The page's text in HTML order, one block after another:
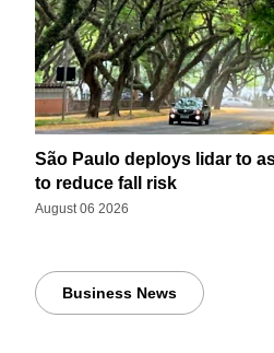
São Paulo deploys lidar to
to reduce fall risk
August 06 2026
Business News